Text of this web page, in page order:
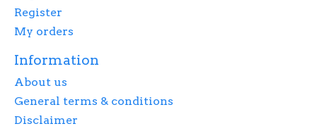
Register
My orders
Information
About us
General terms & conditions
Disclaimer